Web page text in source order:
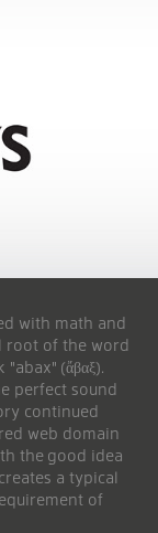
with math and
root of the word
(ἄβαξ).
perfect sound
continued
web domain
the good idea
a typical
of